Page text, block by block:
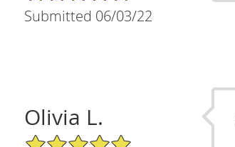
Submitted 06/03/22
Olivia L.
5/5 Star Rating